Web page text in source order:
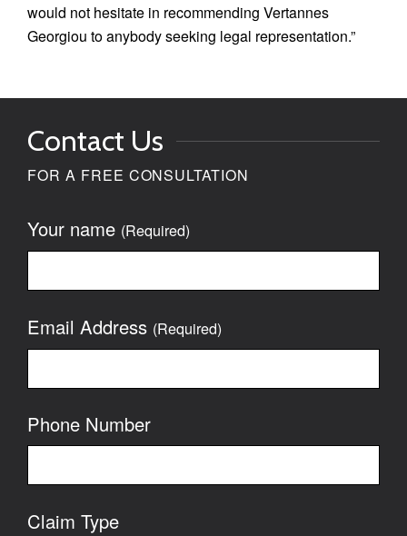
would not hesitate in recommending Vertannes
Georgiou to anybody seeking legal representation.”
Contact Us
FOR A FREE CONSULTATION
Your name (Required)
Email Address (Required)
Phone Number
Claim Type